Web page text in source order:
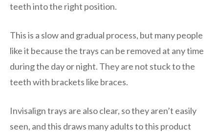
teeth into the right position.
This is a slow and gradual process, but many people
like it because the trays can be removed at any time
during the day or night. They are not stuck to the
teeth with brackets like braces.
Invisalign trays are also clear, so they aren’t easily
seen, and this draws many adults to this product